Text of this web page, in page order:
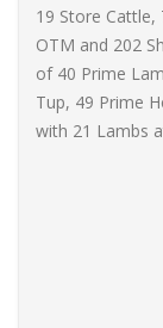
19 Store Cattle,
OTM and 202
of 40 Prime
Tup, 49 Prime
with 21 Lambs